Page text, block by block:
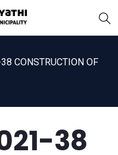
CONSTRUCTION OF
38